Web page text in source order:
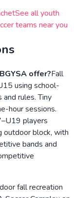
See all youth
teams near you
offer?Fall
using school-
rules. Tiny
hour sessions.
players
outdoor block, with
bands and
fall recreation